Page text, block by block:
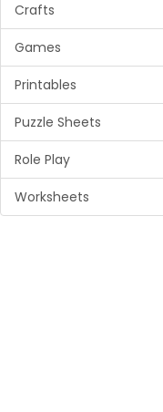
Crafts
Games
Printables
Puzzle Sheets
Role Play
Worksheets